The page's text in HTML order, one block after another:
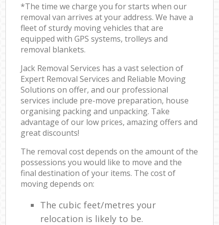
*The time we charge you for starts when our
removal van arrives at your address. We have a
fleet of sturdy moving vehicles that are
equipped with GPS systems, trolleys and
removal blankets.
Jack Removal Services has a vast selection of
Expert Removal Services and Reliable Moving
Solutions on offer, and our professional
services include pre-move preparation, house
organising packing and unpacking. Take
advantage of our low prices, amazing offers and
great discounts!
The removal cost depends on the amount of the
possessions you would like to move and the
final destination of your items. The cost of
moving depends on:
The cubic feet/metres your
relocation is likely to be.